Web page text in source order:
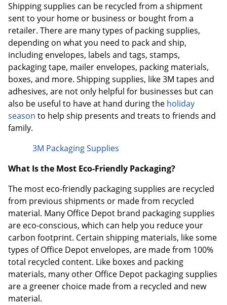
Shipping supplies can be recycled from a shipment
sent to your home or business or bought from a
retailer. There are many types of packing supplies,
depending on what you need to pack and ship,
including envelopes, labels and tags, stamps,
packaging tape, mailer envelopes, packing materials,
boxes, and more. Shipping supplies, like 3M tapes and
adhesives, are not only helpful for businesses but can
also be useful to have at hand during the holiday
season to help ship presents and treats to friends and
family.
3M Packaging Supplies
What Is the Most Eco-Friendly Packaging?
The most eco-friendly packaging supplies are recycled
from previous shipments or made from recycled
material. Many Office Depot brand packaging supplies
are eco-conscious, which can help you reduce your
carbon footprint. Certain shipping materials, like some
types of Office Depot envelopes, are made from 100%
total recycled content. Like boxes and packing
materials, many other Office Depot packaging supplies
are a greener choice made from a recycled and new
material.